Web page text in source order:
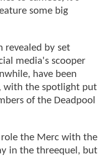
some big
revealed by set
media's scooper
have been
with the spotlight put
of the Deadpool
the Merc with the
in the threequel, but